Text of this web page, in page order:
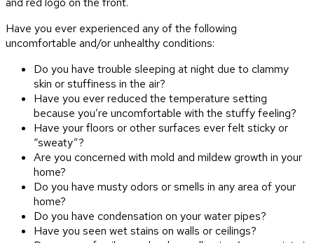
Have you ever experienced any of the following
uncomfortable and/or unhealthy conditions:
Do you have trouble sleeping at night due to clammy
skin or stuffiness in the air?
Have you ever reduced the temperature setting
because you’re uncomfortable with the stuffy feeling?
Have your floors or other surfaces ever felt sticky or
“sweaty”?
Are you concerned with mold and mildew growth in your
home?
Do you have musty odors or smells in any area of your
home?
Do you have condensation on your water pipes?
Have you seen wet stains on walls or ceilings?